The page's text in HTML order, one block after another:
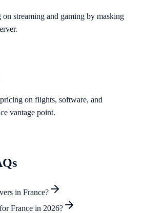
streaming and gaming by masking
on flights, software, and
vantage point.
in France?
France in 2026?